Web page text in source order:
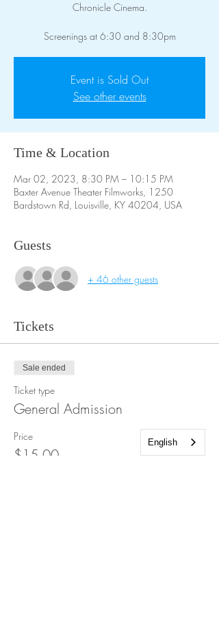
Chronicle Cinema.
Screenings at 6:30 and 8:30pm
Event is Sold Out
See other events
Time & Location
Mar 02, 2023, 8:30 PM – 10:15 PM
Baxter Avenue Theater Filmworks, 1250
Bardstown Rd, Louisville, KY 40204, USA
Guests
+ 46 other guests
Tickets
Sale ended
Ticket type
General Admission
Price
$15.00
English